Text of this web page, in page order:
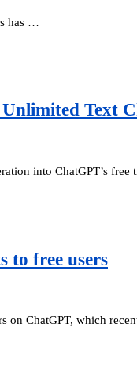
has …
Text
into ChatGPT’s free
to free users
on ChatGPT, which